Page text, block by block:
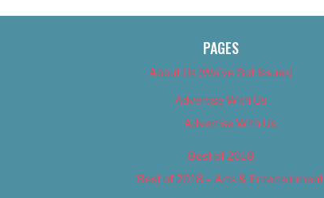
PAGES
About Us (We’ve Got Issues)
Advertise With Us
Advertise With Us
Best of 2018
Best of 2018 – Arts & Entertainment